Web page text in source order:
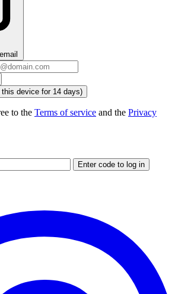
this device for 14 days)
to the Terms of service and the Privacy
Enter code to log in